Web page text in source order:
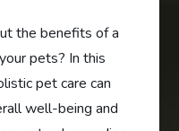
the benefits of a
pets? In this
pet care can
well-being and